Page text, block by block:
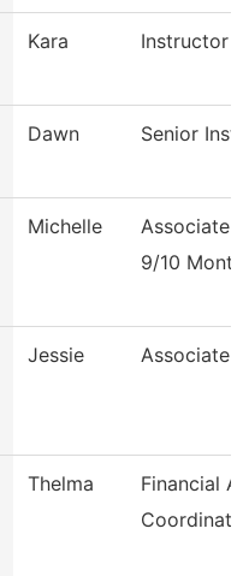
Kara Instructor
Dawn Senior
Michelle
Associate
9/10 Month
Jessie Associate
Thelma
Financial